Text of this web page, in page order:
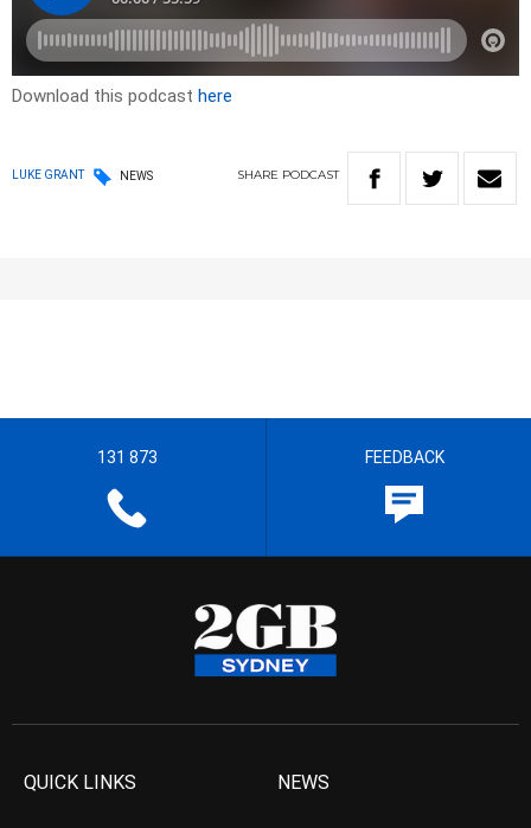
Download this podcast here
LUKE GRANT NEWS SHARE PODCAST
131 873 FEEDBACK
QUICK LINKS NEWS